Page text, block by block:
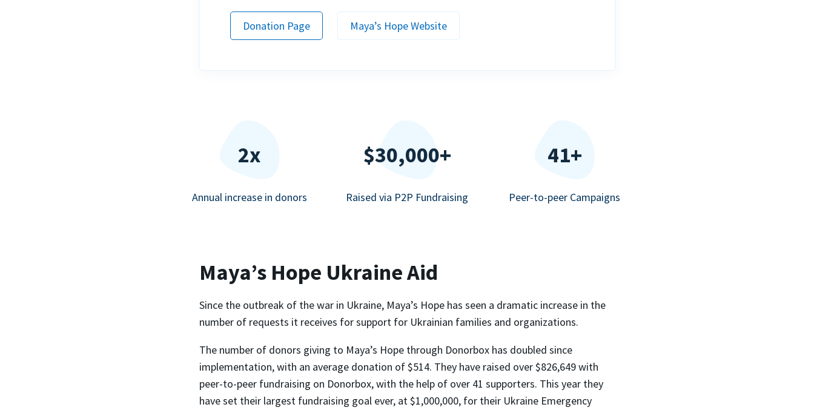
Donation Page Maya’s Hope Website
2x
Annual increase in donors
$30,000+
Raised via P2P Fundraising
41+
Peer-to-peer Campaigns
Maya’s Hope Ukraine Aid
Since the outbreak of the war in Ukraine, Maya’s Hope has seen a dramatic increase in the
number of requests it receives for support for Ukrainian families and organizations.
The number of donors giving to Maya’s Hope through Donorbox has doubled since
implementation, with an average donation of $514. They have raised over $826,649 with
peer-to-peer fundraising on Donorbox, with the help of over 41 supporters. This year they
have set their largest fundraising goal ever, at $1,000,000, for their Ukraine Emergency